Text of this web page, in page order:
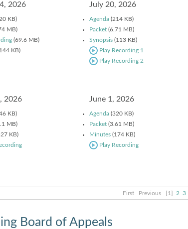
2026
KB)
MB)
(69.6 MB)
KB)
July 20, 2026
Agenda (214 KB)
Packet (6.71 MB)
Synopsis (113 KB)
Play Recording 1
Play Recording 2
2026
KB)
MB)
KB)
June 1, 2026
Agenda (320 KB)
Packet (3.61 MB)
Minutes (174 KB)
Play Recording
First Previous [1] 2 3
Board of Appeals